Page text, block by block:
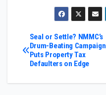
Post
navigation
Seal or Settle? NMMC’s
Drum-Beating Campaign
Puts Property Tax
Defaulters on Edge